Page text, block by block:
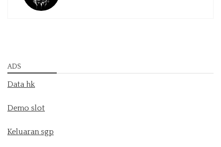
ADS
Data hk
Demo slot
Keluaran sgp